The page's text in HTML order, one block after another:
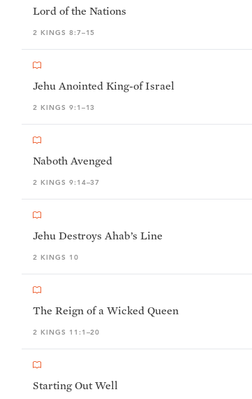
Lord of the Nations
2 KINGS 8:7–15
Jehu Anointed King-of Israel
2 KINGS 9:1–13
Naboth Avenged
2 KINGS 9:14–37
Jehu Destroys Ahab’s Line
2 KINGS 10
The Reign of a Wicked Queen
2 KINGS 11:1–20
Starting Out Well